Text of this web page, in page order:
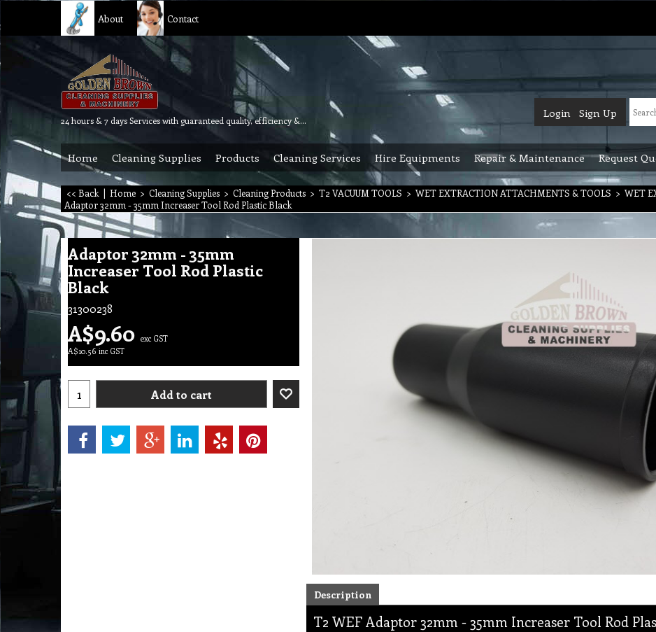
About Contact
24 hours & 7 days Services with guaranteed quality, efficiency & reliability.
Login Sign Up
Home Cleaning Supplies Products Cleaning Services Hire Equipments Repair & Maintenance Request
<< Back | Home > Cleaning Supplies > Cleaning Products > T2 VACUUM TOOLS > WET EXTRACTION ATTACHMENTS & TOOLS > WET
Adaptor 32mm - 35mm Increaser Tool Rod Plastic Black
Adaptor 32mm - 35mm
Increaser Tool Rod Plastic
Black
31300238
A$9.60 exc GST
A$10.56 inc GST
Add to cart
Description
T2 WEF Adaptor 32mm - 35mm Increaser Tool Rod